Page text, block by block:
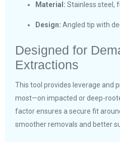
Material: Stainless steel,
Design: Angled tip with
Designed for
Extractions
This tool provides leverage and
most—on impacted or deep-
factor ensures a secure fit
smoother removals and better